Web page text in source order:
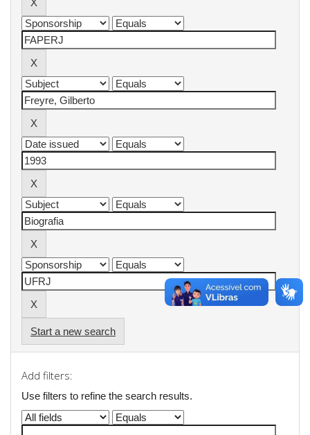
Start a new search
Add filters:
Use filters to refine the search results.